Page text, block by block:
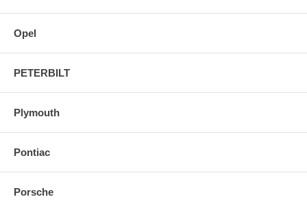
Opel
PETERBILT
Plymouth
Pontiac
Porsche